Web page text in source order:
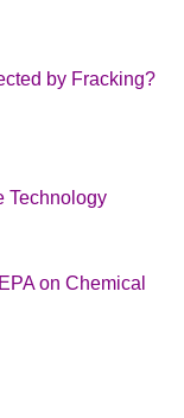
by Fracking?
Technology
on Chemical